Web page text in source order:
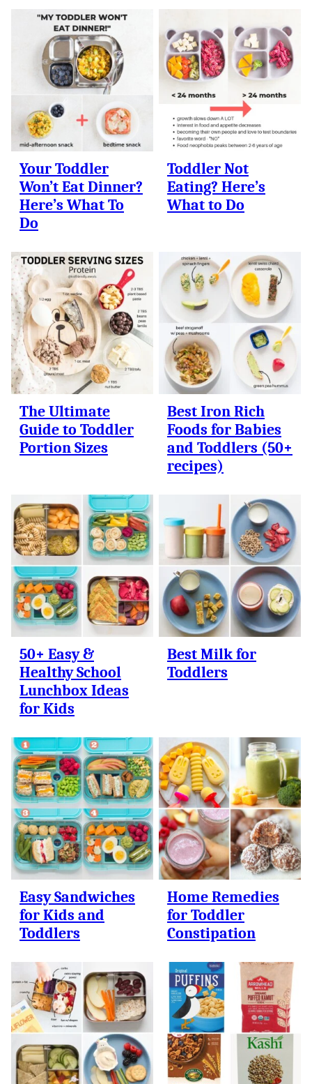
Your Toddler
Won’t Eat Dinner?
Here’s What To
Do
Toddler Not
Eating? Here’s
What to Do
The Ultimate
Guide to Toddler
Portion Sizes
Best Iron Rich
Foods for Babies
and Toddlers (50+
recipes)
50+ Easy &
Healthy School
Lunchbox Ideas
for Kids
Best Milk for
Toddlers
Easy Sandwiches
for Kids and
Toddlers
Home Remedies
for Toddler
Constipation